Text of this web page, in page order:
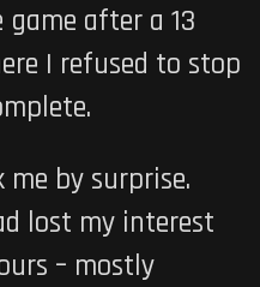
after a 13
I refused to stop
by surprise.
lost my interest
– mostly